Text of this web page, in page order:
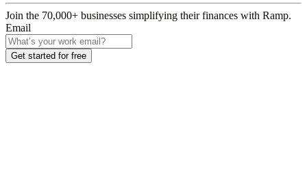
Join the 70,000+ businesses simplifying their finances with Ramp.
Email
Get started for free